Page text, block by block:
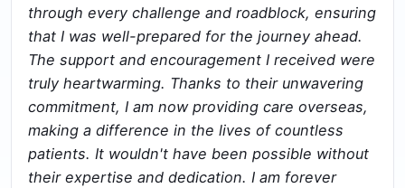
through every challenge and roadblock, ensuring
that I was well-prepared for the journey ahead.
The support and encouragement I received were
truly heartwarming. Thanks to their unwavering
commitment, I am now providing care overseas,
making a difference in the lives of countless
patients. It wouldn't have been possible without
their expertise and dedication. I am forever